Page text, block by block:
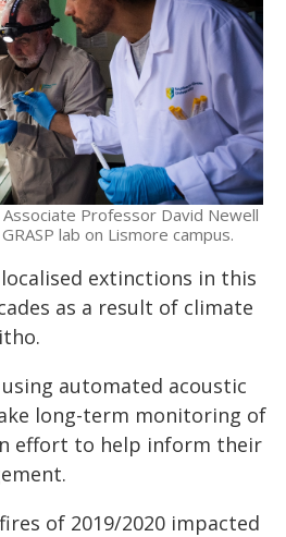
Professor David Newell
lab on Lismore campus.
extinctions in this
as a result of climate
automated acoustic
long-term monitoring of
effort to help inform their
of 2019/2020 impacted